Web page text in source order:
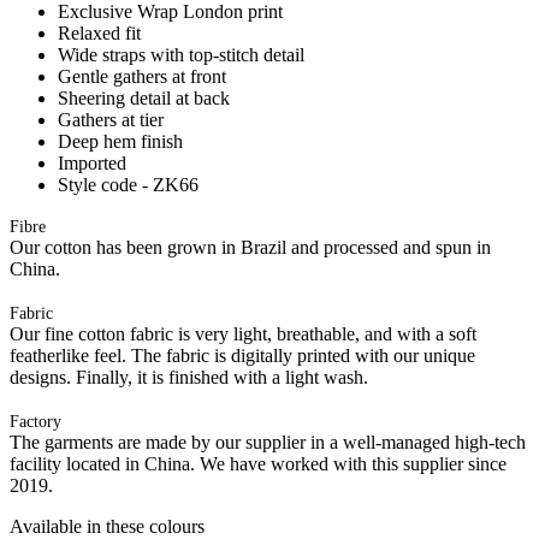
Exclusive Wrap London print
Relaxed fit
Wide straps with top-stitch detail
Gentle gathers at front
Sheering detail at back
Gathers at tier
Deep hem finish
Imported
Style code - ZK66
Fibre
Our cotton has been grown in Brazil and processed and spun in
China.
Fabric
Our fine cotton fabric is very light, breathable, and with a soft
featherlike feel. The fabric is digitally printed with our unique
designs. Finally, it is finished with a light wash.
Factory
The garments are made by our supplier in a well-managed high-tech
facility located in China. We have worked with this supplier since
2019.
Available in these colours